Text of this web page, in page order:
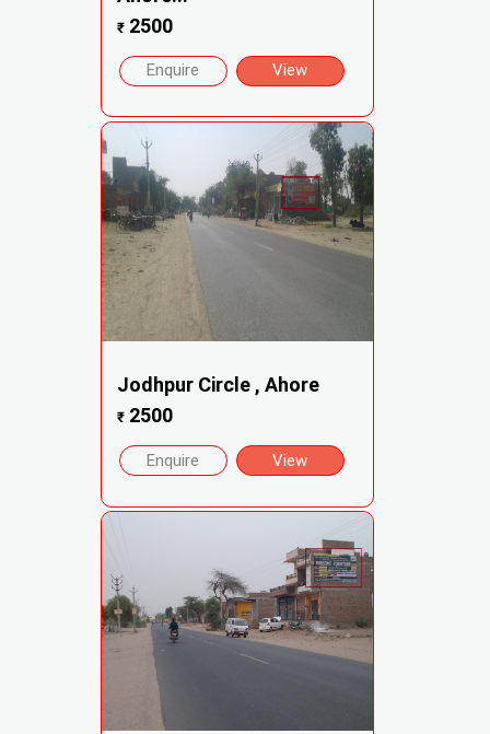
₹2500
Enquire View
Jodhpur Circle , Ahore
₹2500
Enquire View